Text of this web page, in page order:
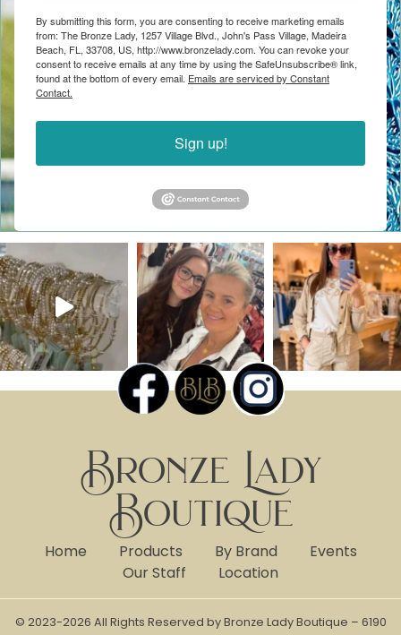
By submitting this form, you are consenting to receive marketing emails
from: The Bronze Lady, 1257 Village Blvd., John's Pass Village, Madeira
Beach, FL, 33708, US, http://www.bronzelady.com. You can revoke your
consent to receive emails at any time by using the SafeUnsubscribe® link,
found at the bottom of every email. Emails are serviced by Constant
Contact.
Sign up!
Bronze Lady
Boutique
Home Products By Brand
Events
Our Staff
Location
© 2023-2026 All Rights Reserved by Bronze Lady Boutique – 6190